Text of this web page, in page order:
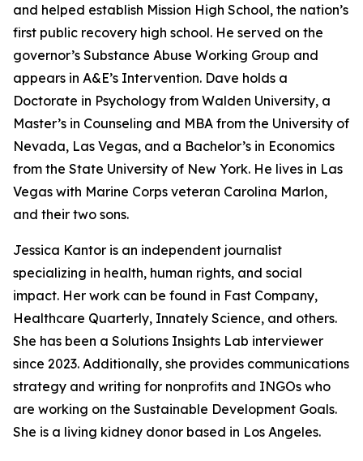
and helped establish Mission High School, the nation’s
first public recovery high school. He served on the
governor’s Substance Abuse Working Group and
appears in A&E’s Intervention. Dave holds a
Doctorate in Psychology from Walden University, a
Master’s in Counseling and MBA from the University of
Nevada, Las Vegas, and a Bachelor’s in Economics
from the State University of New York. He lives in Las
Vegas with Marine Corps veteran Carolina Marlon,
and their two sons.
Jessica Kantor is an independent journalist
specializing in health, human rights, and social
impact. Her work can be found in Fast Company,
Healthcare Quarterly, Innately Science, and others.
She has been a Solutions Insights Lab interviewer
since 2023. Additionally, she provides communications
strategy and writing for nonprofits and INGOs who
are working on the Sustainable Development Goals.
She is a living kidney donor based in Los Angeles.